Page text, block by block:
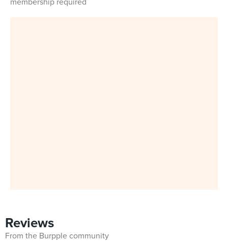
membership required
Reviews
From the Burpple community